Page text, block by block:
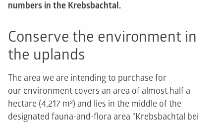
numbers in the Krebsbachtal.
Conserve the environment in
the uplands
The area we are intending to purchase for
our environment covers an area of almost half a
hectare (4,217 m²) and lies in the middle of the
designated fauna-and-flora area "Krebsbachtal bei